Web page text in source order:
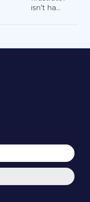
isn’t ha...